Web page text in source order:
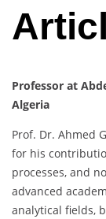
Professor at
Algeria
Prof. Dr. Ahmed
for his
processes, and
advanced
analytical fields,